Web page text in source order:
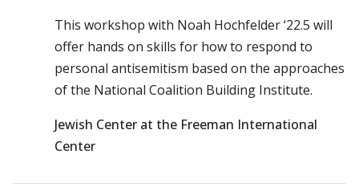
This workshop with Noah Hochfelder ‘22.5 will
offer hands on skills for how to respond to
personal antisemitism based on the approaches
of the National Coalition Building Institute.
Jewish Center at the Freeman International
Center